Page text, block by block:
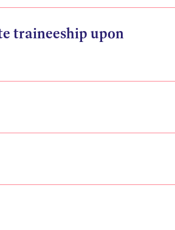
traineeship upon